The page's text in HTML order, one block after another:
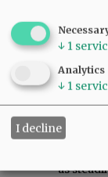
Most
• Karen
Gary
as
↓ 1
Analytics
↓ 1
I decline